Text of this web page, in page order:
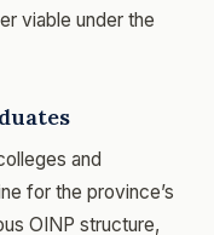
viable under the
and
for the province’s
OINP structure,